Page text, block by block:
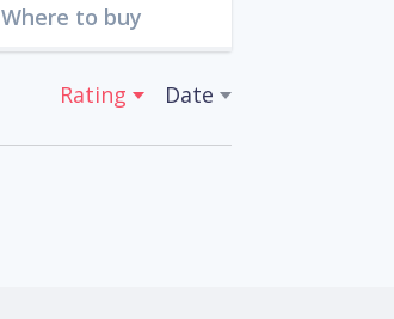
Where to buy
Rating Date